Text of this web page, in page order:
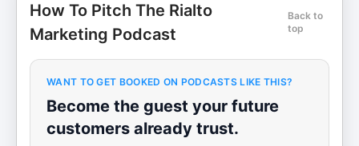
How To Pitch The Rialto
Marketing Podcast
Back to
top
WANT TO GET BOOKED ON PODCASTS LIKE THIS?
Become the guest your future
customers already trust.